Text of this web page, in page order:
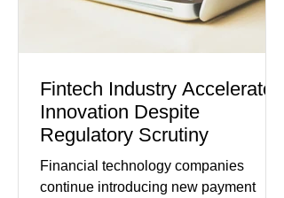
Fintech Industry Accelerates
Innovation Despite
Regulatory Scrutiny
Financial technology companies
continue introducing new payment